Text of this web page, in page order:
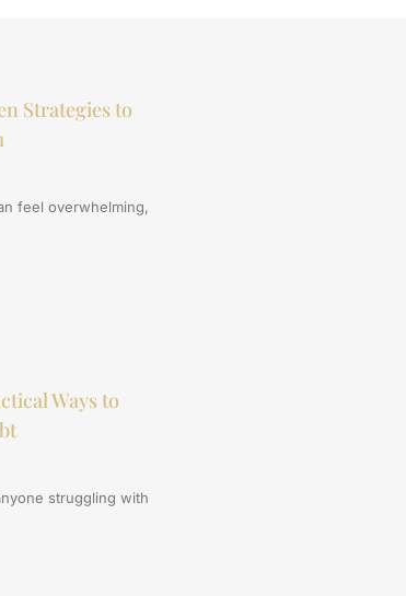
Strategies to
feel overwhelming,
Ways to
struggling with